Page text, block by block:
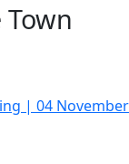
| 04